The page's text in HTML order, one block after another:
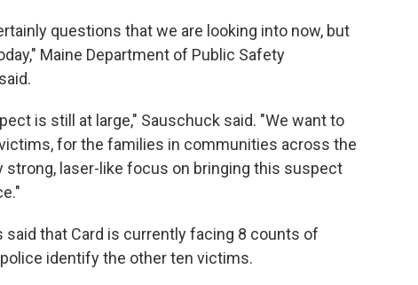
questions that we are looking into now, but
Maine Department of Public Safety
is still at large," Sauschuck said. "We want to
for the families in communities across the
strong, laser-like focus on bringing this suspect
said that Card is currently facing 8 counts of
identify the other ten victims.